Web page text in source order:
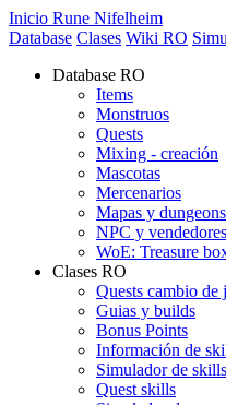
Inicio Rune Nifelheim
Database Clases Wiki RO
Database RO
Items
Monstruos
Quests
Mixing - creación
Mascotas
Mercenarios
Mapas y dungeons
NPC y vendedores
WoE: Treasure
Clases RO
Quests cambio de
Guias y builds
Bonus Points
Información de
Simulador de skills
Quest skills